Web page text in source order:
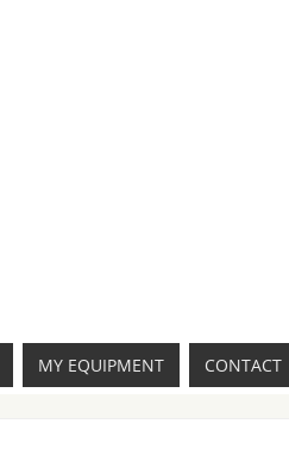
MY EQUIPMENT CONTACT